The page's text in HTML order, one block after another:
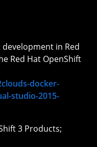
in Red
Red Hat OpenShift
docker-
studio-2015-
3 Products;